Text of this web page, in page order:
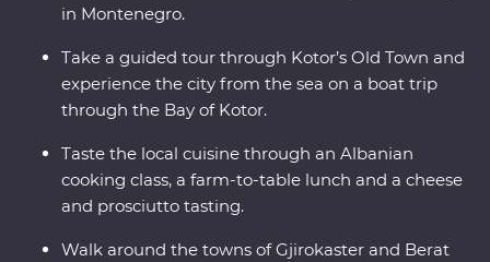
in Montenegro.
Take a guided tour through Kotor’s Old Town and
experience the city from the sea on a boat trip
through the Bay of Kotor.
Taste the local cuisine through an Albanian
cooking class, a farm-to-table lunch and a cheese
and prosciutto tasting.
Walk around the towns of Gjirokaster and Berat